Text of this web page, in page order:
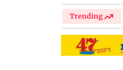
Trending